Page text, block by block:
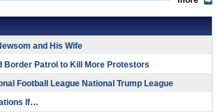
and His Wife
Border Patrol to Kill More Protestors
Football League National Trump League
If…